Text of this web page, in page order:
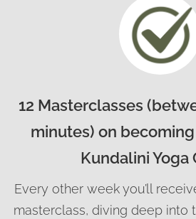
12 Masterclasses
minutes) on
Kundalini Yoga
Every other week you’ll
masterclass, diving deep into